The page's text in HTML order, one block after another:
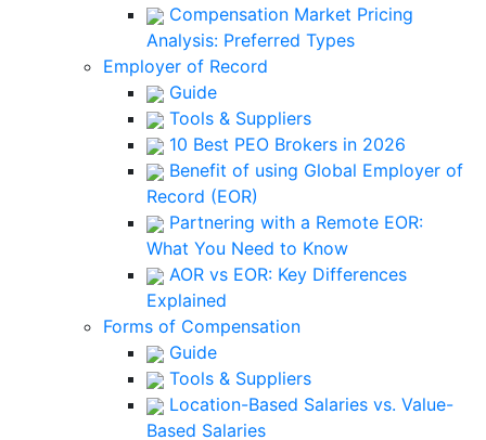
Compensation Market Pricing
Analysis: Preferred Types
Employer of Record
Guide
Tools & Suppliers
10 Best PEO Brokers in 2026
Benefit of using Global Employer of
Record (EOR)
Partnering with a Remote EOR:
What You Need to Know
AOR vs EOR: Key Differences
Explained
Forms of Compensation
Guide
Tools & Suppliers
Location-Based Salaries vs. Value-
Based Salaries